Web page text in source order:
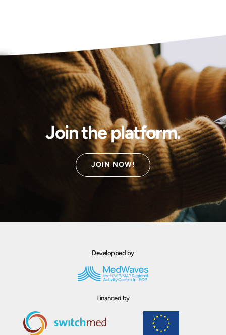
Join the platform.
JOIN NOW!
Developped by
Financed by